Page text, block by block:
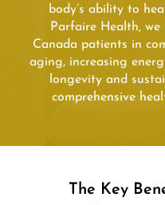
body’s ability to
Parfaire Health,
Canada patients in
aging, increasing
longevity and
comprehensive
The Key